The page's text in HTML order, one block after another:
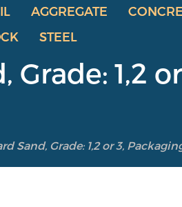
AGGREGATE
STEEL
Grade: 1,2
Sand, Grade: 1,2 or 3,